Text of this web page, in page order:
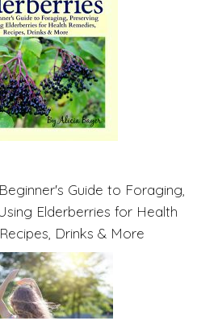
Guide to Foraging,
Elderberries for Health
Drinks & More